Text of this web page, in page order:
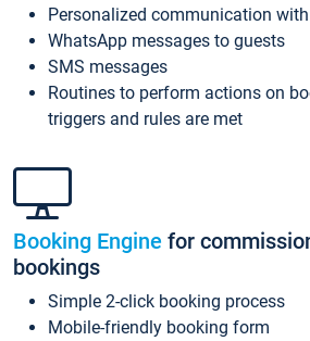
Personalized communication
WhatsApp messages to guests
SMS messages
Routines to perform actions on
triggers and rules are met
Booking Engine for
bookings
Simple 2-click booking process
Mobile-friendly booking form